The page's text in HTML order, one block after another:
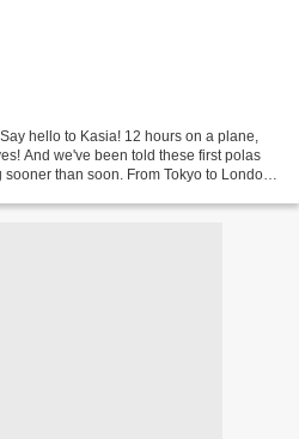
hello to Kasia! 12 hours on a plane,
And we've been told these first polas
than soon. From Tokyo to London,